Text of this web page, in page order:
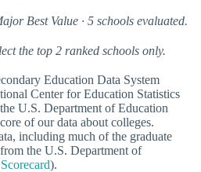
Best Value · 5 schools evaluated.
the top 2 ranked schools only.
Education Data System
Center for Education Statistics
U.S. Department of Education
of our data about colleges.
including much of the graduate
the U.S. Department of
).